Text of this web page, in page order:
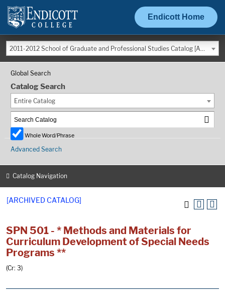
Endicott Home
2011-2012 School of Graduate and Professional Studies Catalog [ARCHIVED CATALOG]
Global Search
Catalog Search
Entire Catalog
Whole Word/Phrase
Advanced Search
Catalog Navigation
[ARCHIVED CATALOG]
SPN 501 - * Methods and Materials for
Curriculum Development of Special Needs
Programs **
(Cr: 3)